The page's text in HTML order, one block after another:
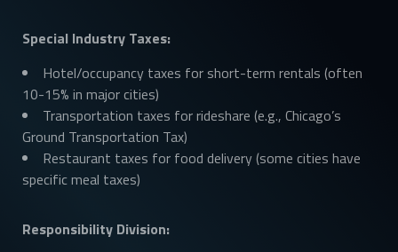
Special Industry Taxes:
Hotel/occupancy taxes for short-term rentals (often
10-15% in major cities)
Transportation taxes for rideshare (e.g., Chicago’s
Ground Transportation Tax)
Restaurant taxes for food delivery (some cities have
specific meal taxes)
Responsibility Division: